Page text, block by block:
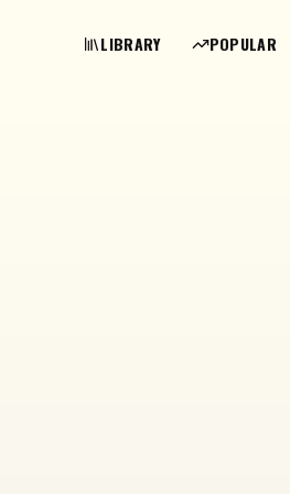
LIBRARY POPULAR